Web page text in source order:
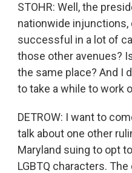
STOHR: Well, the
nationwide injunctions,
successful in a lot of
those other avenues?
the same place? And I
to take a while to work
DETROW: I want to
talk about one other
Maryland suing to opt
LGBTQ characters.